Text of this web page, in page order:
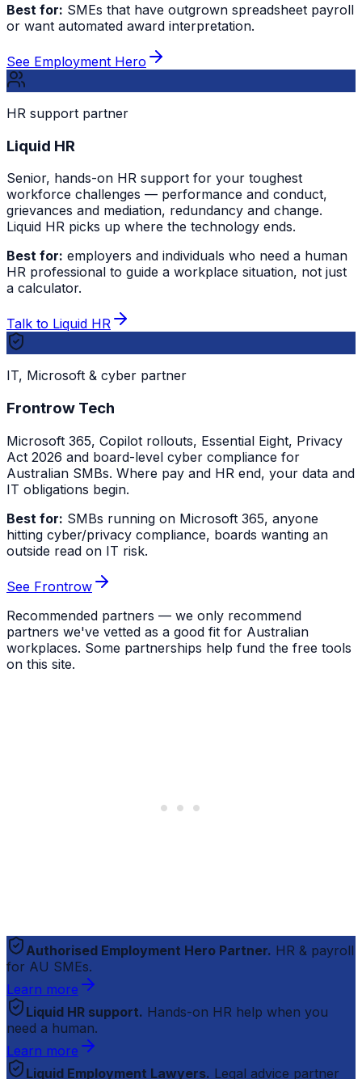
Best for: SMEs that have outgrown spreadsheet payroll
or want automated award interpretation.
See Employment Hero
HR support partner
Liquid HR
Senior, hands-on HR support for your toughest
workforce challenges — performance and conduct,
grievances and mediation, redundancy and change.
Liquid HR picks up where the technology ends.
Best for: employers and individuals who need a human
HR professional to guide a workplace situation, not just
a calculator.
Talk to Liquid HR
IT, Microsoft & cyber partner
Frontrow Tech
Microsoft 365, Copilot rollouts, Essential Eight, Privacy
Act 2026 and board-level cyber compliance for
Australian SMBs. Where pay and HR end, your data and
IT obligations begin.
Best for: SMBs running on Microsoft 365, anyone
hitting cyber/privacy compliance, boards wanting an
outside read on IT risk.
See Frontrow
Recommended partners — we only recommend
partners we've vetted as a good fit for Australian
workplaces. Some partnerships help fund the free tools
on this site.
Authorised Employment Hero Partner. HR & payroll
for AU SMEs.
Learn more
Liquid HR support. Hands-on HR help when you
need a human.
Learn more
Liquid Employment Lawyers. Legal advice partner